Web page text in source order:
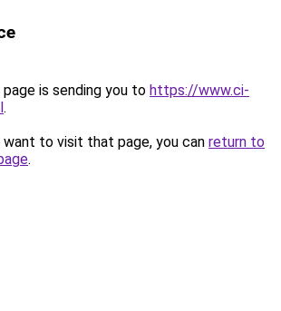
is sending you to https://www.ci-
.
to visit that page, you can return to
.